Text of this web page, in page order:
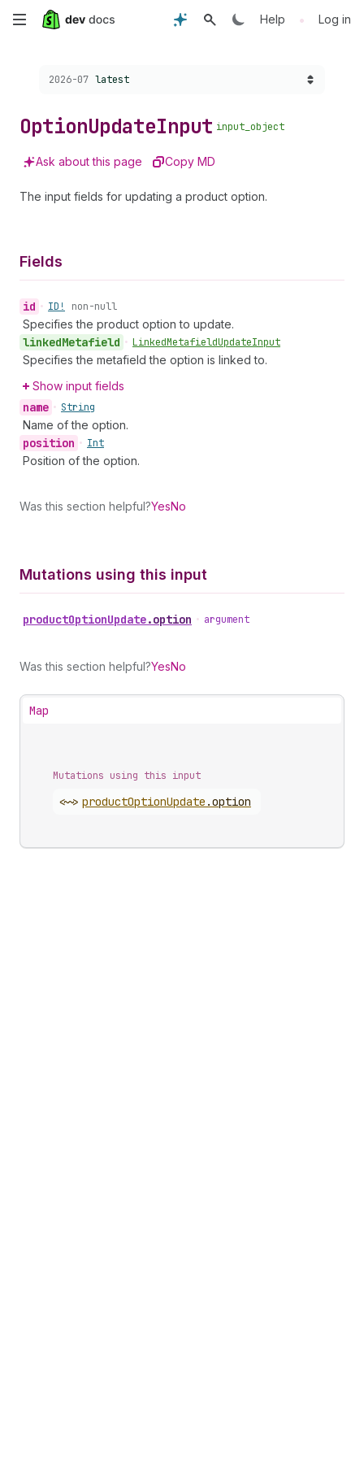
Skip
content
Help • Log in
Choose a version:
2026-07 latest
OptionUpdateInput input_object
Ask about this page Copy MD
The input fields for updating a product option.
Fields
id • ID! non-null
Specifies the product option to update.
linkedMetafield • LinkedMetafieldUpdateInput
Specifies the metafield the option is linked to.
Show input fields
name • String
Name of the option.
position • Int
Position of the option.
Was this section helpful?YesNo
Mutations using this input
productOptionUpdate.option • argument
Was this section helpful?YesNo
Map
Mutations using this input
<~> productOptionUpdate .option